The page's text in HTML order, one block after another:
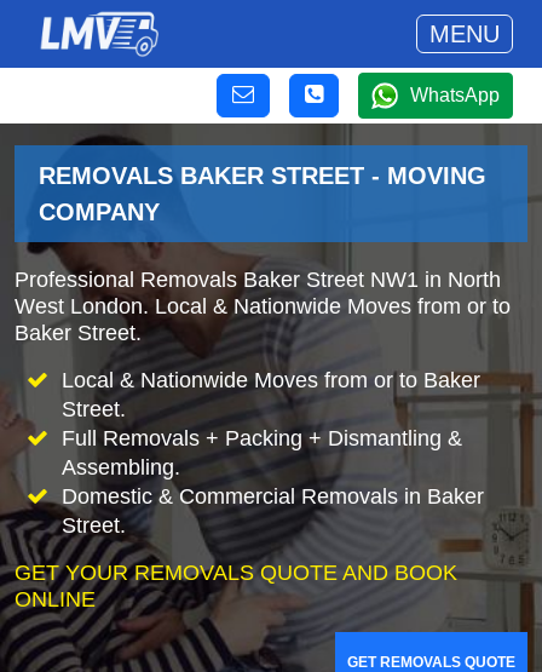
MENU
WhatsApp
REMOVALS BAKER STREET - MOVING
COMPANY
Professional Removals Baker Street NW1 in North
West London. Local & Nationwide Moves from or to
Baker Street.
Local & Nationwide Moves from or to Baker
Street.
Full Removals + Packing + Dismantling &
Assembling.
Domestic & Commercial Removals in Baker
Street.
GET YOUR REMOVALS QUOTE AND BOOK
ONLINE
GET REMOVALS QUOTE